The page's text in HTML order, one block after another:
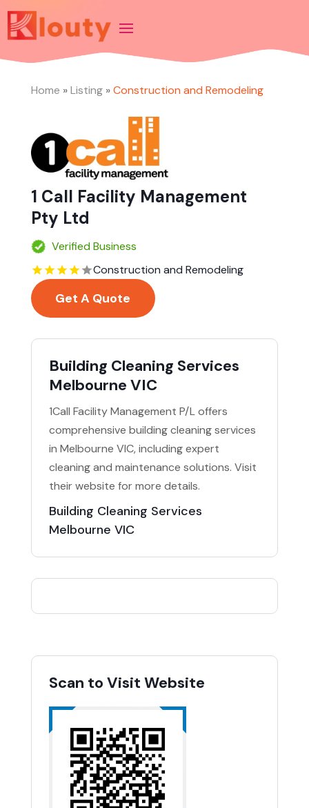
Home »Listing»Construction and Remodeling
1 Call Facility Management
Pty Ltd
Verified Business
Construction and Remodeling
Get A Quote
Building Cleaning Services
Melbourne VIC
1Call Facility Management P/L offers
comprehensive building cleaning services
in Melbourne VIC, including expert
cleaning and maintenance solutions. Visit
their website for more details.
Building Cleaning Services
Melbourne VIC
Scan to Visit Website